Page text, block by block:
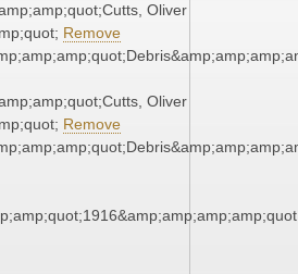
Oliver
Remove
Oliver
Remove